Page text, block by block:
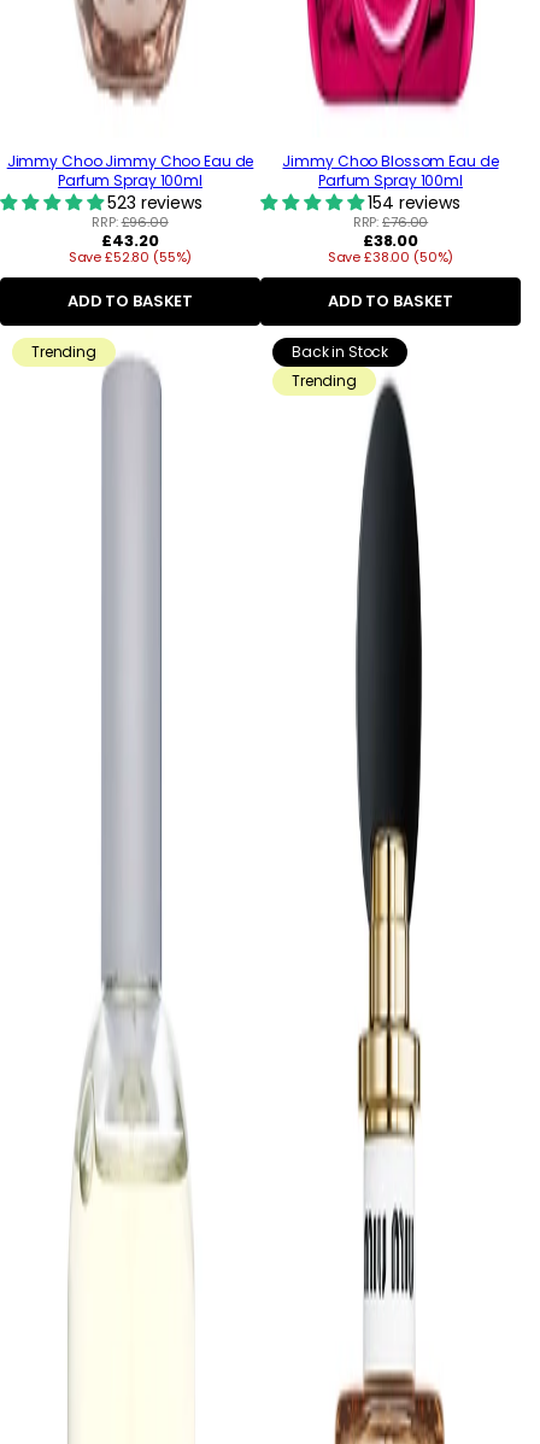
Jimmy Choo Jimmy Choo Eau de
Parfum Spray 100ml
523 reviews
RRP:£96.00
Regular
price
£43.20
Save £52.80 (55%)
ADD TO BASKET
Jimmy Choo Blossom Eau de
Parfum Spray 100ml
154 reviews
RRP:£76.00
Regular
price
£38.00
Save £38.00 (50%)
ADD TO BASKET
Trending
Back in Stock
Trending